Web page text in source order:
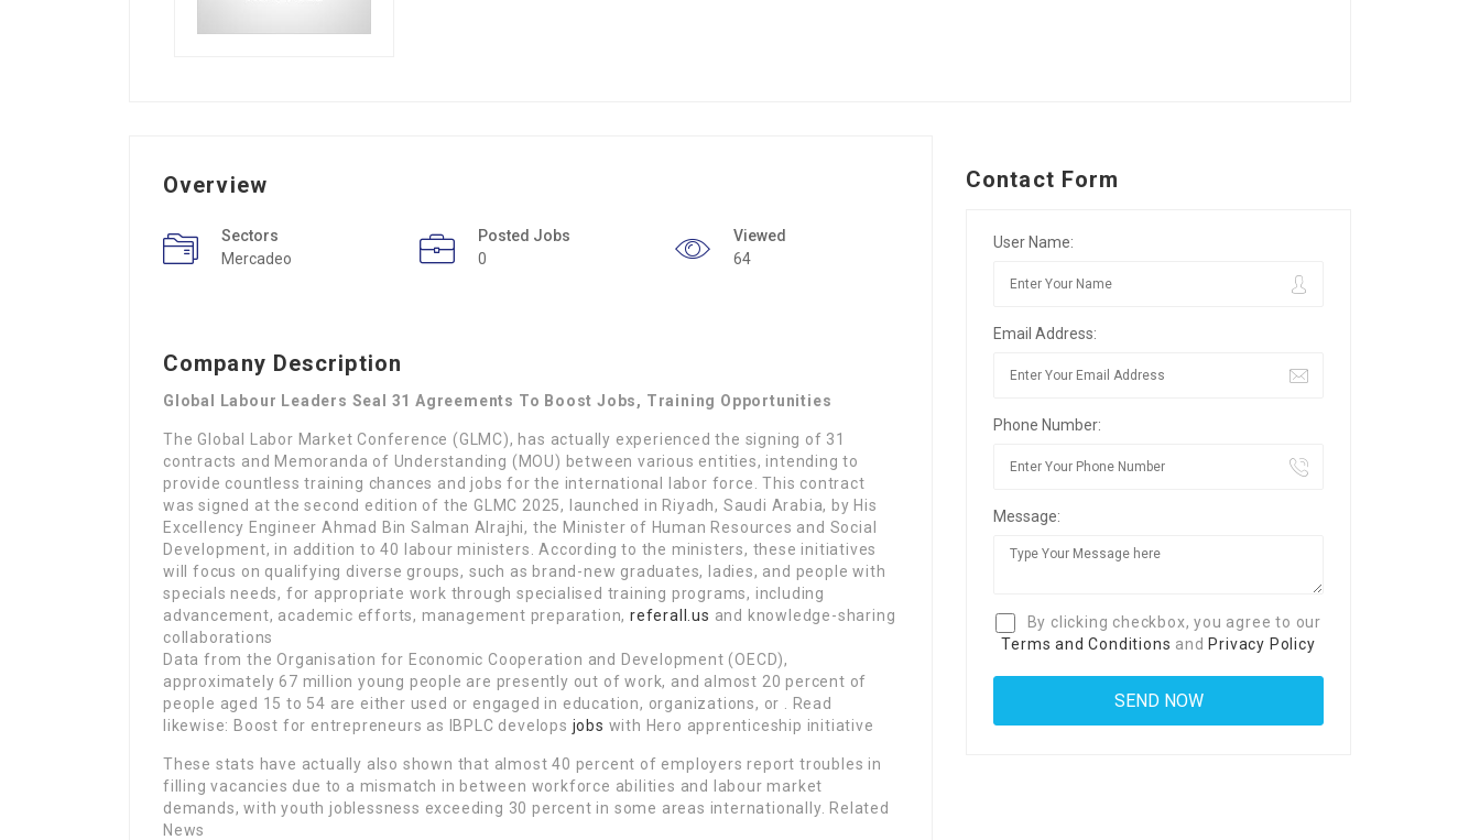
Overview
Sectors
Mercadeo
Posted Jobs
0
Viewed
64
Company Description
Global Labour Leaders Seal 31 Agreements To Boost Jobs, Training Opportunities
The Global Labor Market Conference (GLMC), has actually experienced the signing of 31
contracts and Memoranda of Understanding (MOU) between various entities, intending to
provide countless training chances and jobs for the international labor force. This contract
was signed at the second edition of the GLMC 2025, launched in Riyadh, Saudi Arabia, by His
Excellency Engineer Ahmad Bin Salman Alrajhi, the Minister of Human Resources and Social
Development, in addition to 40 labour ministers. According to the ministers, these initiatives
will focus on qualifying diverse groups, such as brand-new graduates, ladies, and people with
specials needs, for appropriate work through specialised training programs, including
advancement, academic efforts, management preparation, referall.us and knowledge-sharing
collaborations
Data from the Organisation for Economic Cooperation and Development (OECD),
approximately 67 million young people are presently out of work, and almost 20 percent of
people aged 15 to 54 are either used or engaged in education, organizations, or . Read
likewise: Boost for entrepreneurs as IBPLC develops jobs with Hero apprenticeship initiative
These stats have actually also shown that almost 40 percent of employers report troubles in
filling vacancies due to a mismatch in between workforce abilities and labour market
demands, with youth joblessness exceeding 30 percent in some areas internationally. Related
News
Contact Form
User Name:
Email Address:
Phone Number:
Message:
By clicking checkbox, you agree to our
Terms and Conditions and Privacy Policy